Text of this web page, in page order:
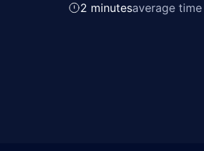
2 minutesaverage